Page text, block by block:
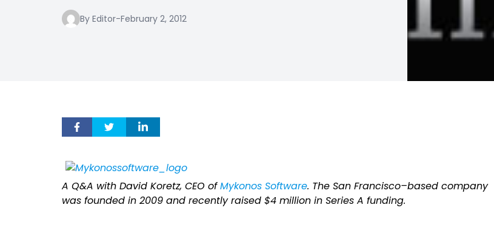
By Editor-February 2, 2012
A Q&A with David Koretz, CEO ofMykonos Software. The San Francisco–based company
was founded in 2009 and recently raised $4 million in Series A funding.